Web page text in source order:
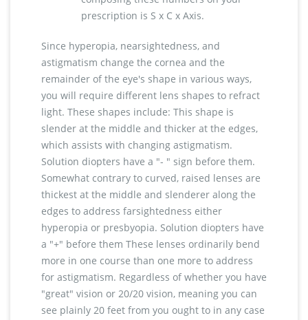
prescription is S x C x Axis.
Since hyperopia, nearsightedness, and
astigmatism change the cornea and the
remainder of the eye's shape in various ways,
you will require different lens shapes to refract
light. These shapes include: This shape is
slender at the middle and thicker at the edges,
which assists with changing astigmatism.
Solution diopters have a "- " sign before them.
Somewhat contrary to curved, raised lenses are
thickest at the middle and slenderer along the
edges to address farsightedness either
hyperopia or presbyopia. Solution diopters have
a "+" before them These lenses ordinarily bend
more in one course than one more to address
for astigmatism. Regardless of whether you have
"great" vision or 20/20 vision, meaning you can
see plainly 20 feet from you ought to in any case